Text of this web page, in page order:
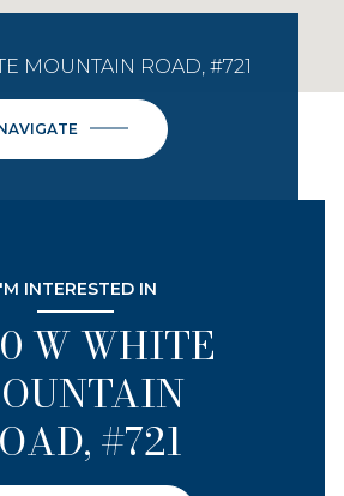
MOUNTAIN ROAD, #721
INTERESTED IN
W WHITE
#721